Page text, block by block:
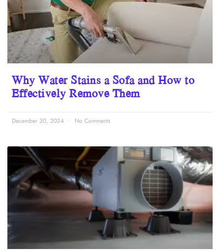
Why Water Stains a Sofa and How to
Effectively Remove Them
December 30, 2024 No Comments